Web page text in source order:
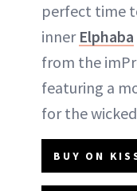
perfect time
inner Elphaba
from the
featuring a
for the
BUY ON